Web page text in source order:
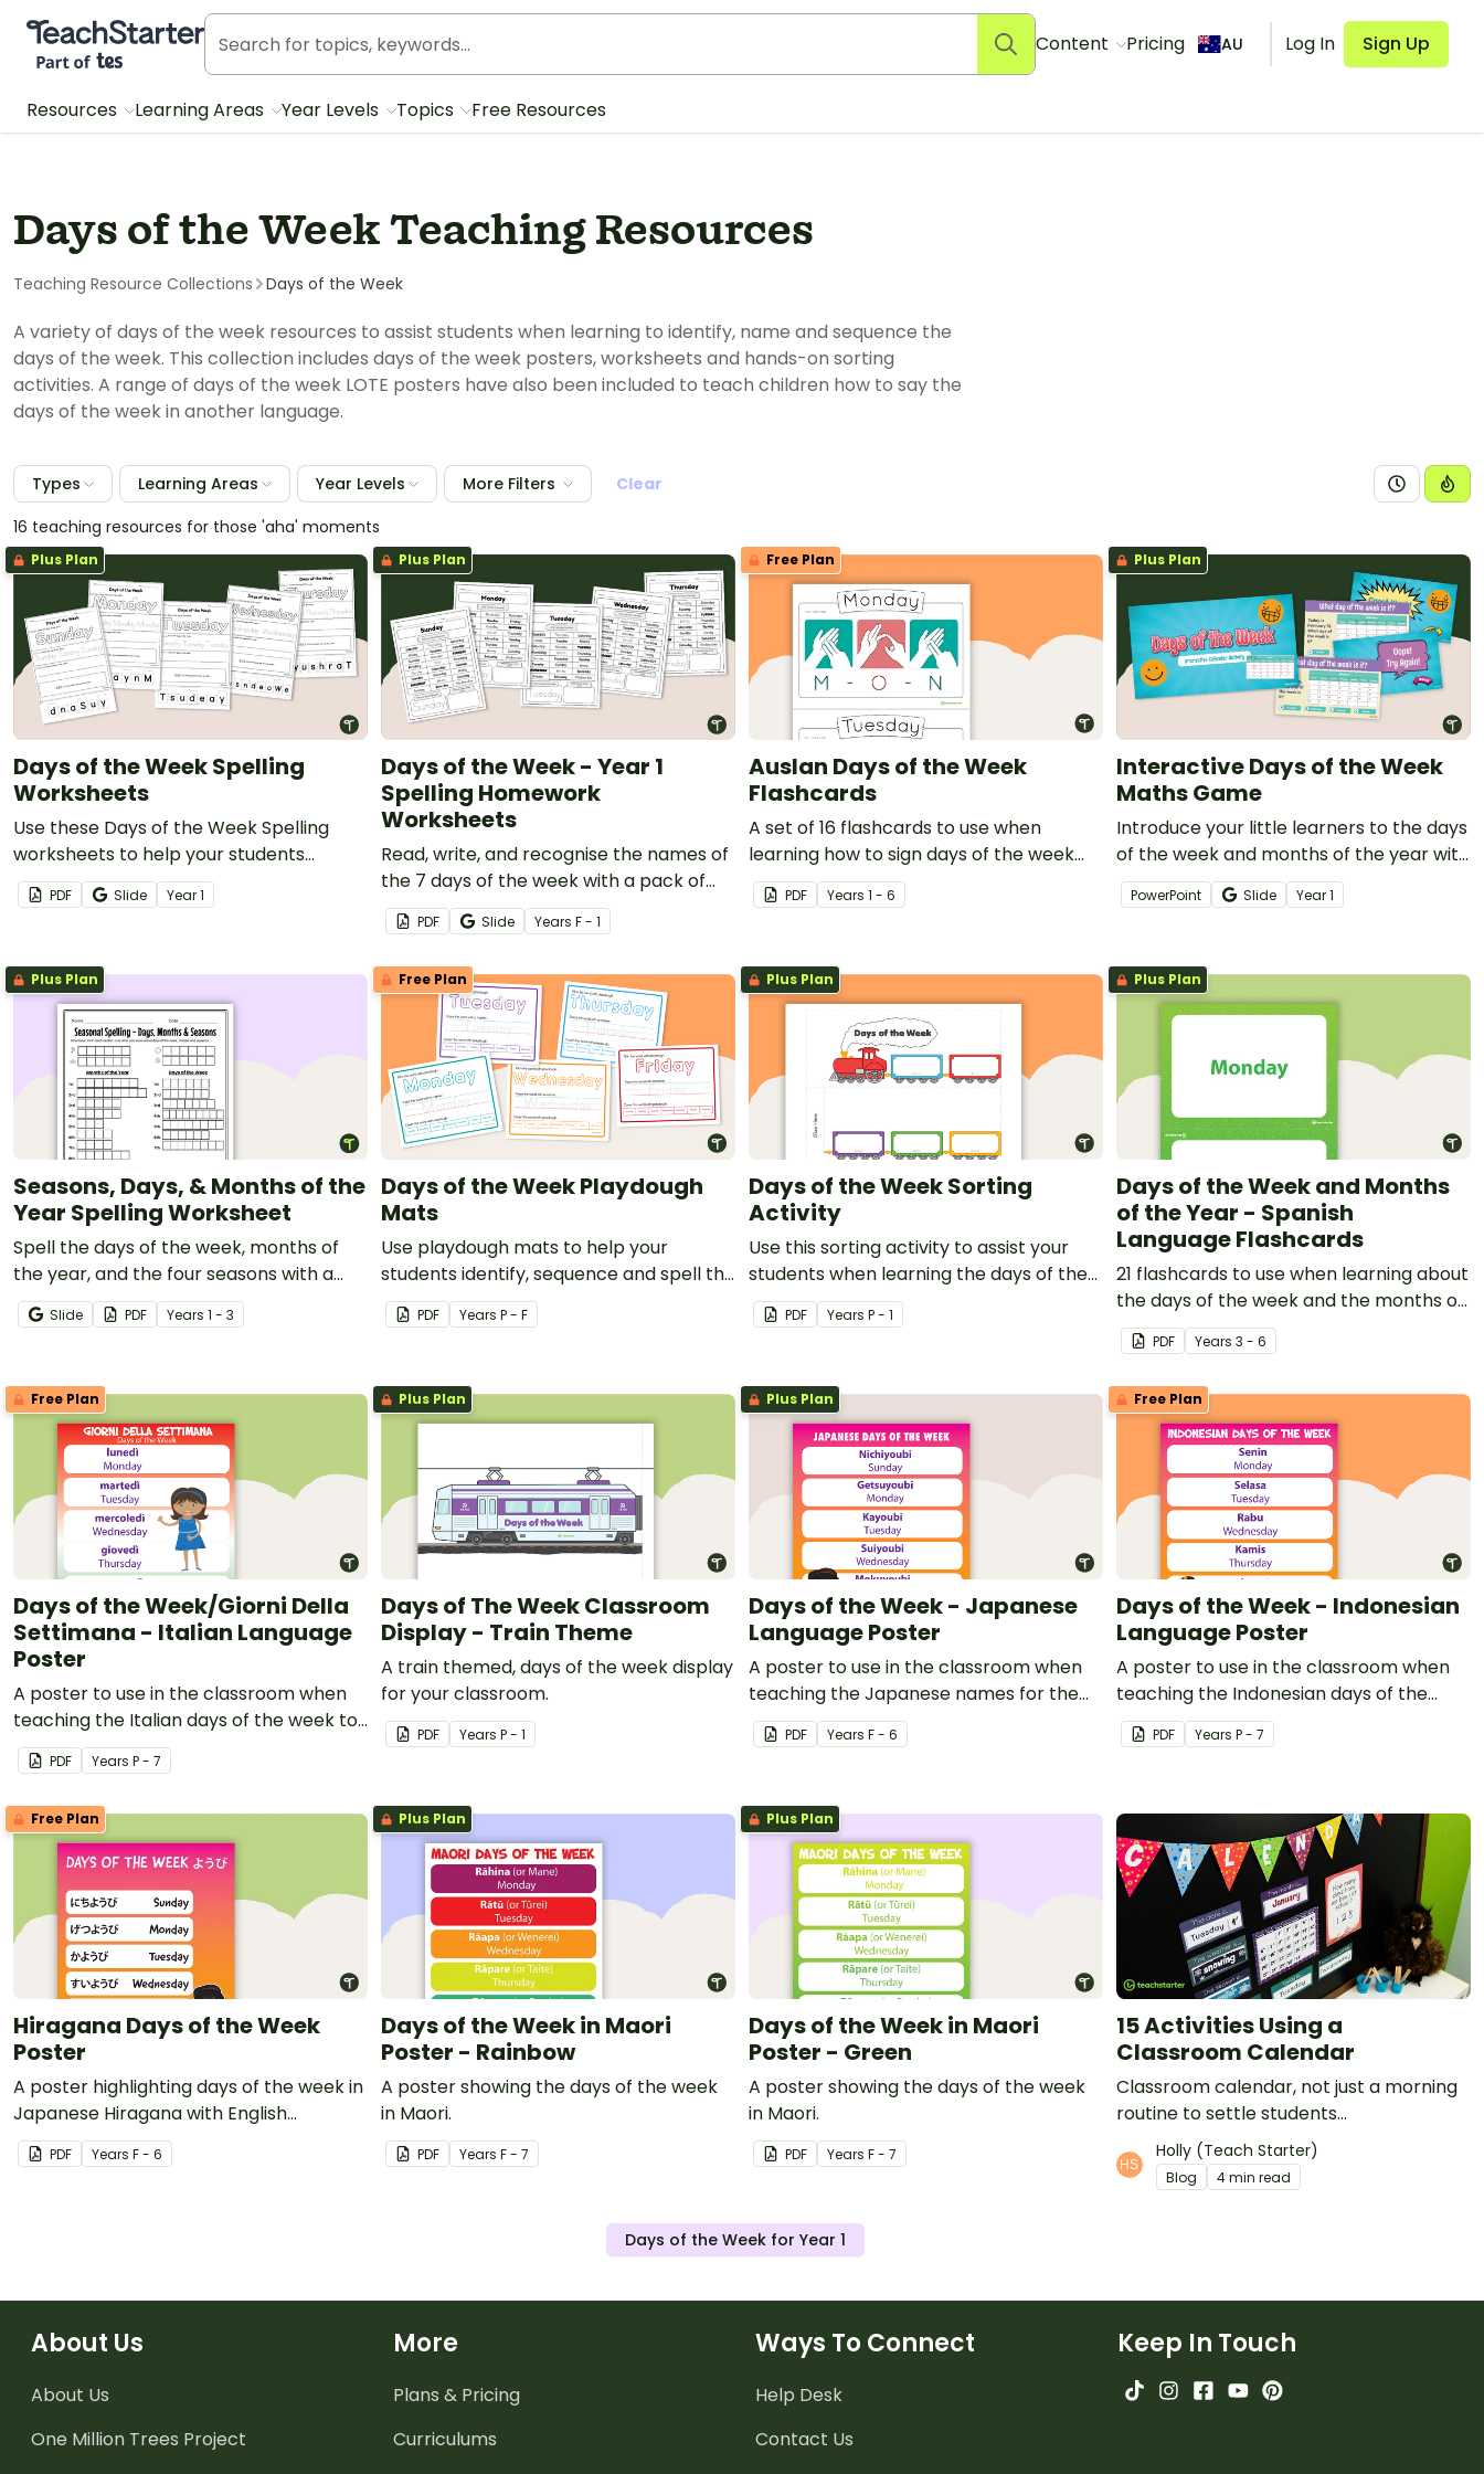
Teach Starter, part of Tes
Content Pricing AU Log In Sign Up
Resources Learning Areas Year Levels Topics Free Resources
Days of the Week Teaching Resources
Teaching Resource Collections Days of the Week
A variety of days of the week resources to assist students when learning to identify, name and sequence the
days of the week. This collection includes days of the week posters, worksheets and hands-on sorting
activities. A range of days of the week LOTE posters have also been included to teach children how to say the
days of the week in another language.
Types Learning Areas Year Levels More Filters
Clear
16 teaching resources for those 'aha' moments
Plus Plan
Days of the Week Spelling
Worksheets
Use these Days of the Week Spelling
worksheets to help your students
practise reading, writing, and spelling
the Days of the week.
PDF Slide Year1
Plus Plan
Days of the Week - Year 1
Spelling Homework
Worksheets
Read, write, and recognise the names of
the 7 days of the week with a pack of
daily practice worksheets.
PDF Slide Years F - 1
Free Plan
Auslan Days of the Week
Flashcards
A set of 16 flashcards to use when
learning how to sign days of the week
and more in Auslan!
PDF Years 1 - 6
Plus Plan
Interactive Days of the Week
Maths Game
Introduce your little learners to the days
of the week and months of the year with
a self-checking interactive Calendar
Maths Game.
PowerPoint Slide Year1
Plus Plan
Seasons, Days, & Months of the
Year Spelling Worksheet
Spell the days of the week, months of
the year, and the four seasons with a
printable Spelling Homework sheet.
Slide PDF Years 1 - 3
Free Plan
Days of the Week Playdough
Mats
Use playdough mats to help your
students identify, sequence and spell the
days of the week.
PDF Years P - F
Plus Plan
Days of the Week Sorting
Activity
Use this sorting activity to assist your
students when learning the days of the
week.
PDF Years P - 1
Plus Plan
Days of the Week and Months
of the Year - Spanish
Language Flashcards
21 flashcards to use when learning about
the days of the week and the months of
the year in Spanish.
PDF Years 3 - 6
Free Plan
Days of the Week/Giorni Della
Settimana - Italian Language
Poster
A poster to use in the classroom when
teaching the Italian days of the week to
students.
PDF Years P - 7
Plus Plan
Days of The Week Classroom
Display - Train Theme
A train themed, days of the week display
for your classroom.
PDF Years P - 1
Plus Plan
Days of the Week - Japanese
Language Poster
A poster to use in the classroom when
teaching the Japanese names for the
days of the week.
PDF Years F - 6
Free Plan
Days of the Week - Indonesian
Language Poster
A poster to use in the classroom when
teaching the Indonesian days of the
week to students.
PDF Years P - 7
Free Plan
Hiragana Days of the Week
Poster
A poster highlighting days of the week in
Japanese Hiragana with English
translations.
PDF Years F - 6
Plus Plan
Days of the Week in Maori
Poster - Rainbow
A poster showing the days of the week
in Maori.
PDF Years F - 7
Plus Plan
Days of the Week in Maori
Poster - Green
A poster showing the days of the week
in Maori.
PDF Years F - 7
15 Activities Using a
Classroom Calendar
Classroom calendar, not just a morning
routine to settle students...
Holly (Teach Starter)
Blog 4 min read
Days of the Week for Year 1
About Us
About Us
One Million Trees Project
More
Plans & Pricing
Curriculums
Ways To Connect
Help Desk
Contact Us
Keep In Touch